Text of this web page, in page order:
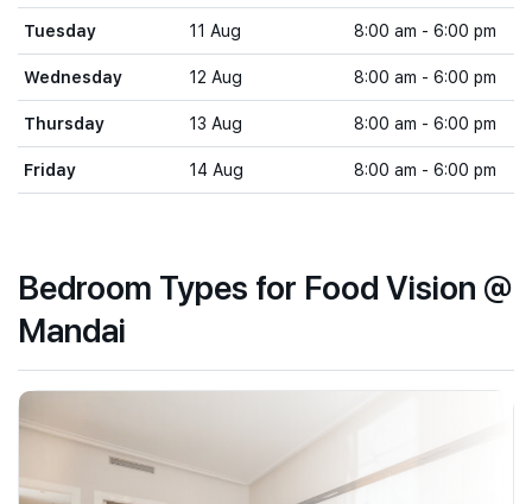
Tuesday 11 Aug 8:00 am - 6:00 pm
Wednesday 12 Aug 8:00 am - 6:00 pm
Thursday 13 Aug 8:00 am - 6:00 pm
Friday 14 Aug 8:00 am - 6:00 pm
Bedroom Types for Food Vision @
Mandai